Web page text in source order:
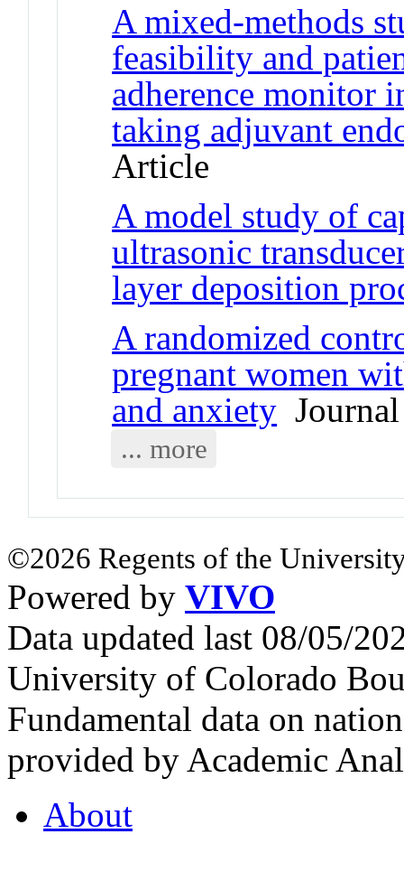
A mixed-methods
feasibility and
adherence monitor
taking adjuvant
Article
A model study of
ultrasonic
layer deposition
A randomized
pregnant women
and anxiety
... more
©2026 Regents of the
Powered by VIVO
Data updated last 08/05/
University of Colorado
Fundamental data on
provided by Academic
About